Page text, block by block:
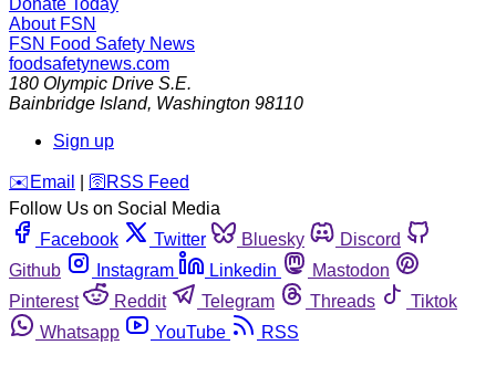
Donate Today
About FSN
FSN Food Safety News
foodsafetynews.com
180 Olympic Drive S.E.
Bainbridge Island, Washington 98110
Sign up
️✉️ Email 🛜 RSS Feed
Follow Us on Social Media
Facebook
Twitter Bluesky
Discord
Github
Instagram Linkedin
Mastodon
Pinterest
Reddit Telegram Threads
Tiktok
Whatsapp
YouTube RSS